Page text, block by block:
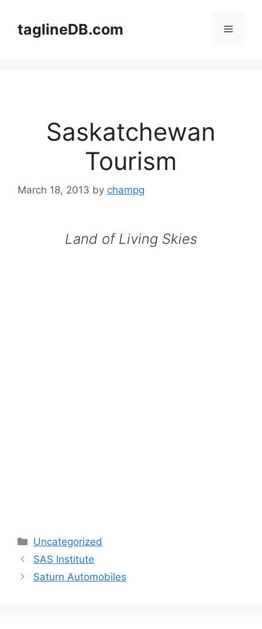
contenttaglineDB.com Menu
Saskatchewan
Tourism
March 18, 2013 by champg
Land of Living Skies
Categories
Uncategorized
SAS Institute
Saturn Automobiles